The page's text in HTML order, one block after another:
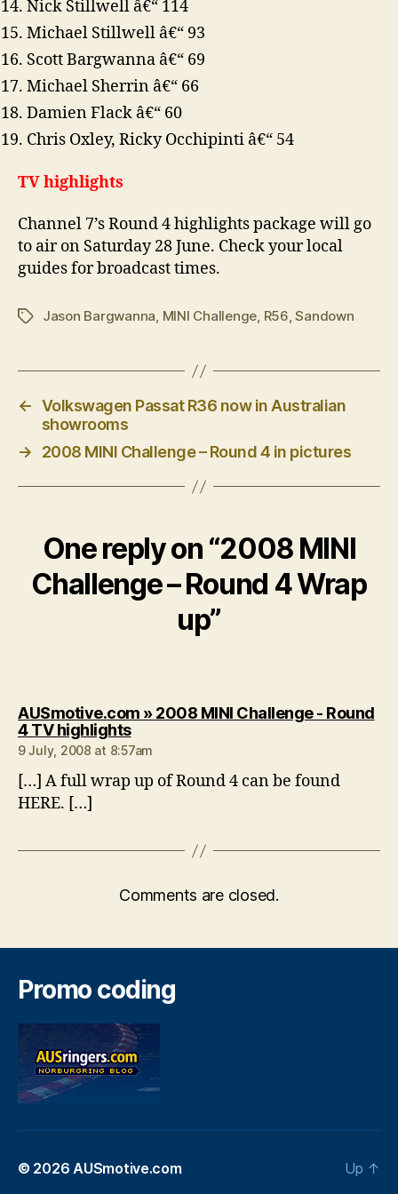
Nick Stillwell â€“ 114
Michael Stillwell â€“ 93
Scott Bargwanna â€“ 69
Michael Sherrin â€“ 66
Damien Flack â€“ 60
Chris Oxley, Ricky Occhipinti â€“ 54
TV highlights
Channel 7’s Round 4 highlights package will go
to air on Saturday 28 June. Check your local
guides for broadcast times.
TagsJason Bargwanna, MINI Challenge, R56,Sandown
← Volkswagen Passat R36 now in Australian
showrooms
→
2008 MINI Challenge – Round 4 in pictures
One reply on “2008 MINI
Challenge – Round 4 Wrap
up”
AUSmotive.com » 2008 MINI Challenge - Round
4 TV highlightssays:
9 July, 2008 at 8:57am
[…] A full wrap up of Round 4 can be found
HERE. […]
Comments are closed.
Promo coding
© 2026AUSmotive.com Up ↑